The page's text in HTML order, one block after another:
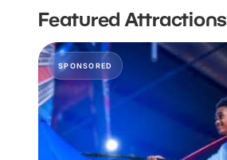
Featured Attractions
SPONSORED